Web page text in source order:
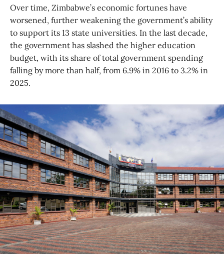
Over time, Zimbabwe’s economic fortunes have
worsened, further weakening the government’s ability
to support its 13 state universities. In the last decade,
the government has slashed the higher education
budget, with its share of total government spending
falling by more than half, from 6.9% in 2016 to 3.2% in
2025.